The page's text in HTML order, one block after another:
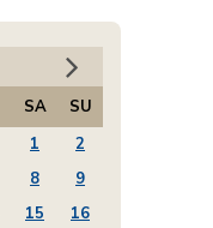
SA
SU
1
2
8
9
15
16